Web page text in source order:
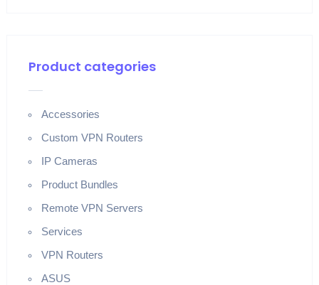
Product categories
Accessories
Custom VPN Routers
IP Cameras
Product Bundles
Remote VPN Servers
Services
VPN Routers
ASUS